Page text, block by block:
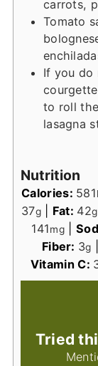
carrots,
Tomato
If you do
to roll
lasagna
Nutrition
Calories: 581
37g| Fat: 42g
141mg
Fiber: 3g
Vitamin C:
Tried